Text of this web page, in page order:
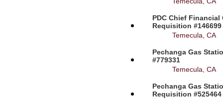
PDC Chief
Requisition #146699
Temecula, CA
Pechanga Gas
#779331
Temecula, CA
Pechanga Gas
Requisition #525464